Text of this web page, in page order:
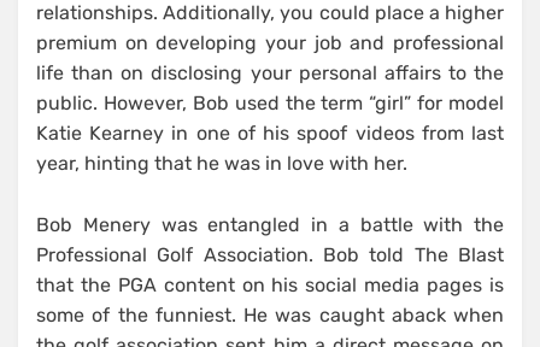
relationships. Additionally, you could place a higher
premium on developing your job and professional
life than on disclosing your personal affairs to the
public. However, Bob used the term “girl” for model
Katie Kearney in one of his spoof videos from last
year, hinting that he was in love with her.
Bob Menery was entangled in a battle with the
Professional Golf Association. Bob told The Blast
that the PGA content on his social media pages is
some of the funniest. He was caught aback when